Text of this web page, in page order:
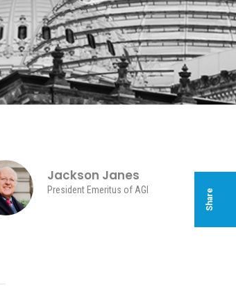
Jackson Janes
President Emeritus of AGI Share